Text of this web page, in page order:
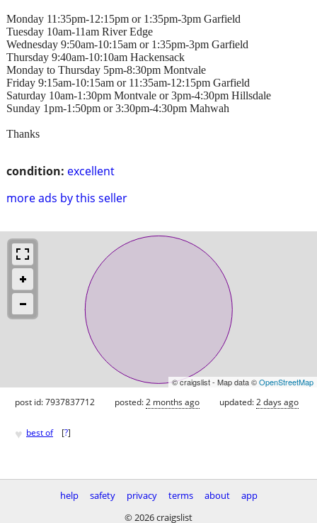
condition: excellent
more ads by this seller
Monday 11:35pm-12:15pm or 1:35pm-3pm Garfield
Tuesday 10am-11am River Edge
Wednesday 9:50am-10:15am or 1:35pm-3pm Garfield
Thursday 9:40am-10:10am Hackensack
Monday to Thursday 5pm-8:30pm Montvale
Friday 9:15am-10:15am or 11:35am-12:15pm Garfield
Saturday 10am-1:30pm Montvale or 3pm-4:30pm Hillsdale
Sunday 1pm-1:50pm or 3:30pm-4:30pm Mahwah
Thanks
© craigslist - Map data ©OpenStreetMap
post id: 7937837712 posted:2 months ago updated:2 days ago
♥ best of [?]
help safety privacy terms about
app
© 2026 craigslist